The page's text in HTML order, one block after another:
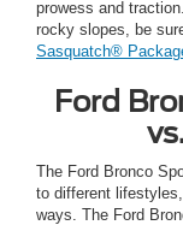
prowess and
rocky slopes, be
Sasquatch®
Ford
The Ford Bronco
to different
ways. The Ford